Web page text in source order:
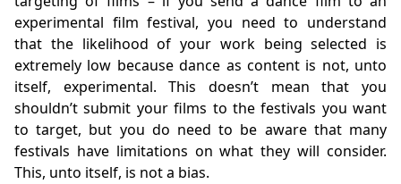
experimental film festival, you need to understand
that the likelihood of your work being selected is
extremely low because dance as content is not, unto
itself, experimental. This doesn’t mean that you
shouldn’t submit your films to the festivals you want
to target, but you do need to be aware that many
festivals have limitations on what they will consider.
This, unto itself, is not a bias.